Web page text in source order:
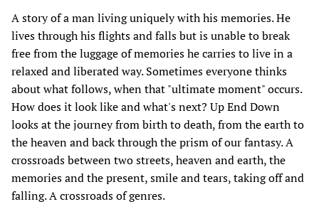
A story of a man living uniquely with his memories. He
lives through his flights and falls but is unable to break
free from the luggage of memories he carries to live in a
relaxed and liberated way. Sometimes everyone thinks
about what follows, when that "ultimate moment" occurs.
How does it look like and what's next? Up End Down
looks at the journey from birth to death, from the earth to
the heaven and back through the prism of our fantasy. A
crossroads between two streets, heaven and earth, the
memories and the present, smile and tears, taking off and
falling. A crossroads of genres.